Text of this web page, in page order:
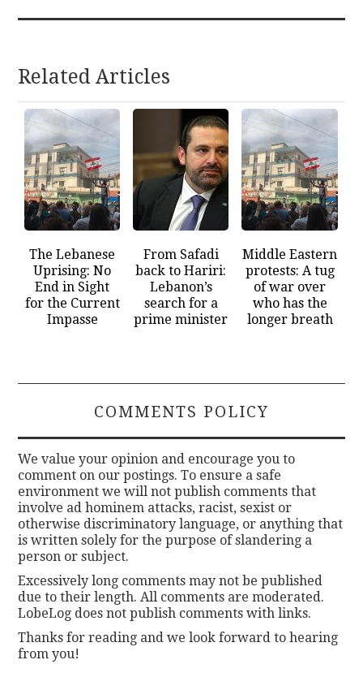
Related Articles
The Lebanese
Uprising: No
End in Sight
for the Current
Impasse
From Safadi
back to Hariri:
Lebanon’s
search for a
prime minister
Middle Eastern
protests: A tug
of war over
who has the
longer breath
COMMENTS POLICY
We value your opinion and encourage you to
comment on our postings. To ensure a safe
environment we will not publish comments that
involve ad hominem attacks, racist, sexist or
otherwise discriminatory language, or anything that
is written solely for the purpose of slandering a
person or subject.
Excessively long comments may not be published
due to their length. All comments are moderated.
LobeLog does not publish comments with links.
Thanks for reading and we look forward to hearing
from you!